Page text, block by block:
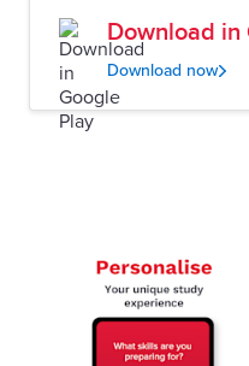
Download in
Download now